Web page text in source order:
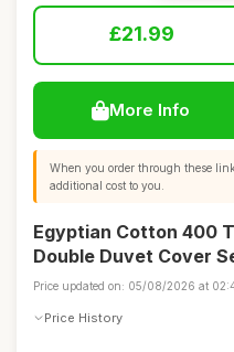
£21.99
More Info
When you order through these
additional cost to you.
Egyptian Cotton 400
Double Duvet Cover
Price updated on: 05/08/2026 at
Price History